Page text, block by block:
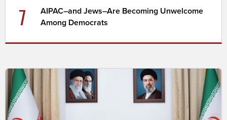
7
AIPAC–and Jews–Are Becoming Unwelcome
Among Democrats